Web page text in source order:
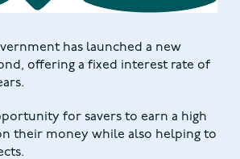
has launched a new
offering a fixed interest rate of
for savers to earn a high
their money while also helping to